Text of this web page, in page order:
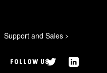
Support and Sales >
FOLLOW US